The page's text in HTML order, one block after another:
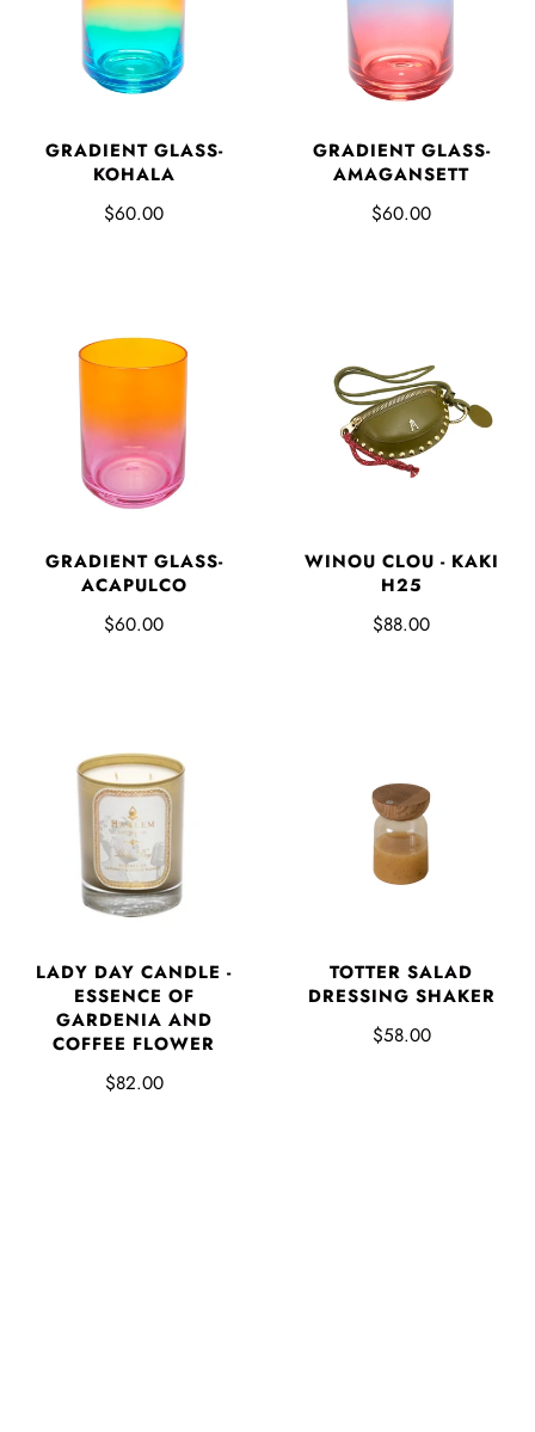
GRADIENT GLASS-
KOHALA
$60.00
GRADIENT GLASS-
AMAGANSETT
$60.00
GRADIENT GLASS-
ACAPULCO
$60.00
WINOU CLOU - KAKI
H25
$88.00
LADY DAY CANDLE -
ESSENCE OF
GARDENIA AND
COFFEE FLOWER
$82.00
TOTTER SALAD
DRESSING SHAKER
$58.00